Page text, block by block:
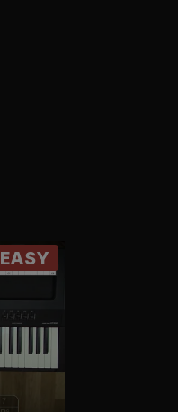
EASY